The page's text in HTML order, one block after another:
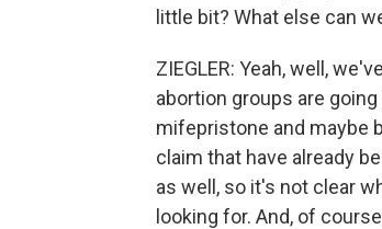
little bit? What else can
ZIEGLER: Yeah, well,
abortion groups are
mifepristone and maybe
claim that have already
as well, so it's not clear
looking for. And, of